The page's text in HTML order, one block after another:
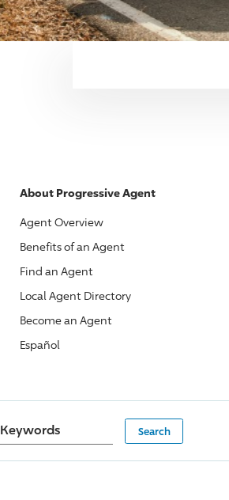
About ProgressiveAgent
Agent Overview
Benefits of an Agent
Find an Agent
Local Agent Directory
Become an Agent
Español
Keywords